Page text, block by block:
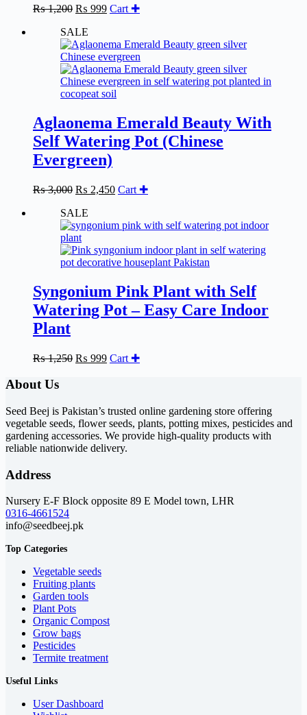
₨1,200 Original
was:
₨ 1,200.
₨ 999Current
₨ 999.
Cart ✚
SALE
Aglaonema Emerald Beauty With
Self Watering Pot (Chinese
Evergreen)
₨3,000 Original
was:
₨ 3,000.
₨ 2,450Current
₨ 2,450.
Cart ✚
SALE
Syngonium Pink Plant with Self
Watering Pot – Easy Care Indoor
Plant
₨1,250 Original
₨ 999Current
Cart ✚
About Us
Seed Beej is Pakistan’s trusted online gardening store offering
vegetable seeds, flower seeds, plants, potting mixes, pesticides and
gardening accessories. We provide high-quality products with
reliable nationwide delivery.
Address
Nursery E-F Block opposite 89 E Model town, LHR
0316-4661524
info@seedbeej.pk
Top Categories
Vegetable seeds
Fruiting plants
Garden tools
Plant Pots
Organic Compost
Grow bags
Pesticides
Termite treatment
Useful Links
User Dashboard